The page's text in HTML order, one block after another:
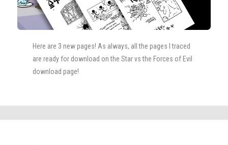
Here are 3 new pages! As always, all the pages I traced
are ready for download on the Star vs the Forces of Evil
download page!